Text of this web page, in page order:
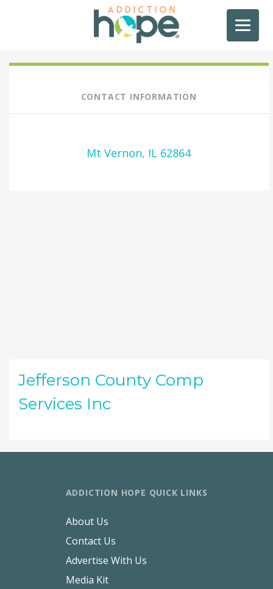
CONTACT INFORMATION
Mt Vernon, IL 62864
Jefferson County Comp
Services Inc
ADDICTION HOPE QUICK LINKS
About Us
Contact Us
Advertise With Us
Media Kit